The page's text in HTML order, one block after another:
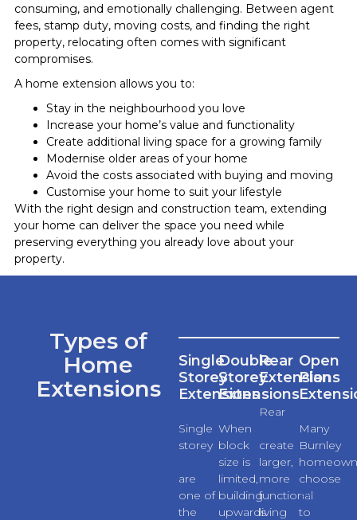
consuming, and emotionally challenging. Between agent
fees, stamp duty, moving costs, and finding the right
property, relocating often comes with significant
compromises.
A home extension allows you to:
Stay in the neighbourhood you love
Increase your home’s value and functionality
Create additional living space for a growing family
Modernise older areas of your home
Avoid the costs associated with buying and moving
Customise your home to suit your lifestyle
With the right design and construction team, extending
your home can deliver the space you need while
preserving everything you already love about your
property.
Types of
Home
Extensions
Single
Storey
Extensions
Single
storey
extensions
are
one of
the
Double
Storey
Extensions
When
block
size is
limited,
building
upwards
Rear
Extensions
Rear
extensions
create
larger,
more
functional
living
Open
Plan
Many
Burnley
choose
to